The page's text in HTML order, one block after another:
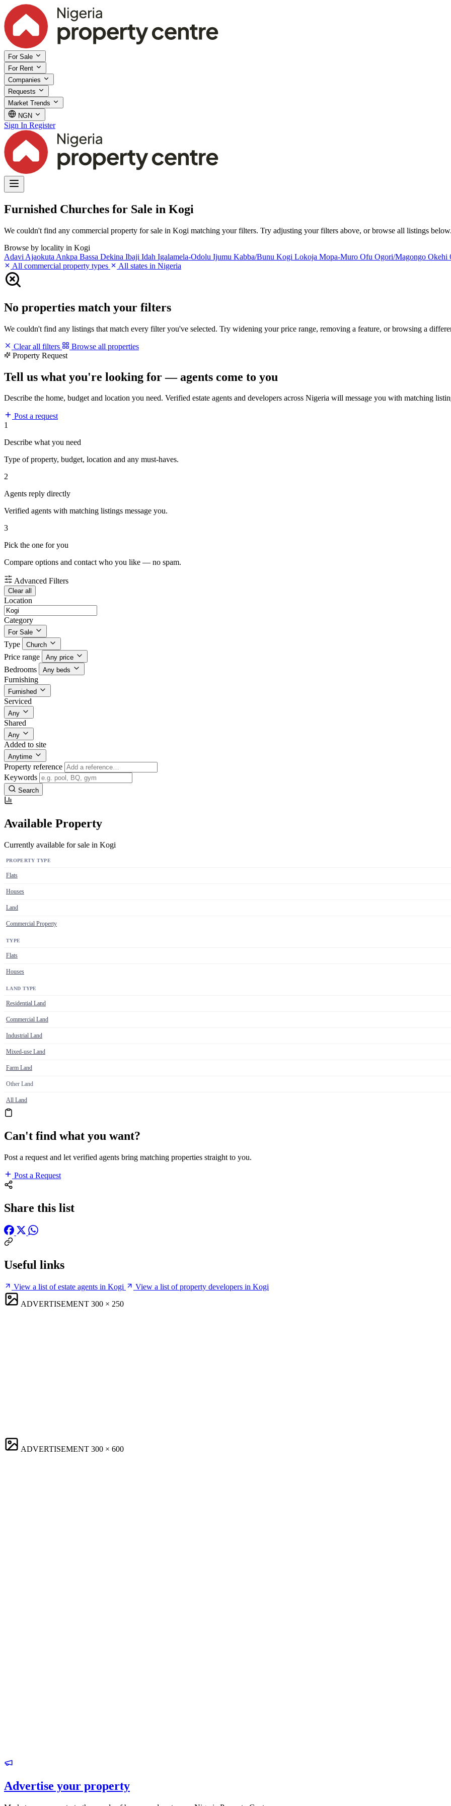
For Sale
For Rent
Companies
Requests
Market Trends
NGN
Sign In Register
Furnished Churches for Sale in Kogi
We couldn't find any commercial property for sale in Kogi matching your filters. Try adjusting your filters above, or browse all listings below.
Browse by locality in Kogi
Adavi Ajaokuta Ankpa Bassa Dekina Ibaji Idah Igalamela-Odolu Ijumu Kabba/Bunu Kogi Lokoja Mopa-Muro Ofu Ogori/Magongo Okehi
All commercial property types
All states in Nigeria
No properties match your filters
We couldn't find any listings that match every filter you've selected. Try widening your price range, removing a feature, or browsing a
Clear all filters
Browse all properties
Property Request
Tell us what you're looking for — agents come to you
Describe the home, budget and location you need. Verified estate agents and developers across Nigeria will message you with matching
Post a request
1
Describe what you need
Type of property, budget, location and any must-haves.
2
Agents reply directly
Verified agents with matching listings message you.
3
Pick the one for you
Compare options and contact who you like — no spam.
Advanced Filters
Clear all
Location
Category
For Sale
Type Church
Price range Any price
Bedrooms Any beds
Furnishing
Furnished
Serviced
Any
Shared
Any
Added to site
Anytime
Property reference
Keywords
Search
Available Property
Currently available for sale in Kogi
PROPERTY TYPE
Flats
Houses
Land
Commercial Property
TYPE
Flats
Houses
LAND TYPE
Residential Land
Commercial Land
Industrial Land
Mixed-use Land
Farm Land
Other Land
All Land
Can't find what you want?
Post a request and let verified agents bring matching properties straight to you.
Post a Request
Share this list
Useful links
View a list of estate agents in Kogi
View a list of property developers in Kogi
ADVERTISEMENT 300 × 250
ADVERTISEMENT 300 × 600
Advertise your property